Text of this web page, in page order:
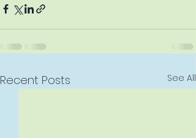
Recent Posts See All